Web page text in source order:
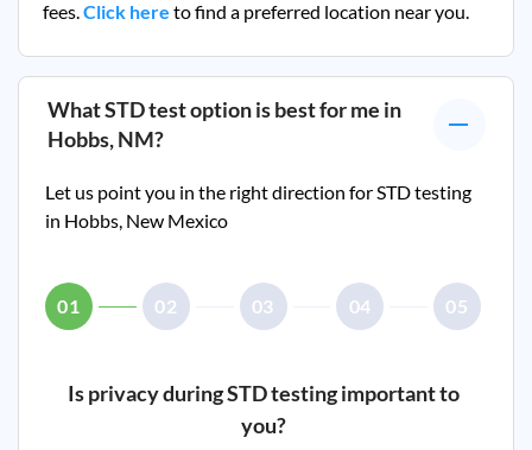
fees.Click here to find a preferred location near you.
What STD test option is best for me in
Hobbs, NM?
Let us point you in the right direction for STD testing
in Hobbs, New Mexico
01 02 03 04 05
Is privacy during STD testing important to
you?